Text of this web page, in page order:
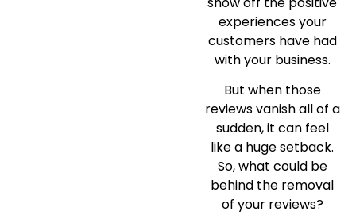
experiences your
customers have had
with your business.
But when those
reviews vanish all of a
sudden, it can feel
like a huge setback.
So, what could be
behind the removal
of your reviews?